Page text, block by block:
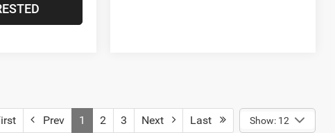
Prev 1 2 3 Next Last Show: 12